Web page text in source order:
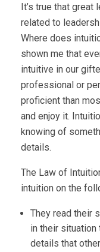
It’s true that great
related to
Where does
shown me that
intuitive in our
professional or
proficient than
and enjoy it.
knowing of
details.
The Law of
intuition on the
They read their
in their situation
details that